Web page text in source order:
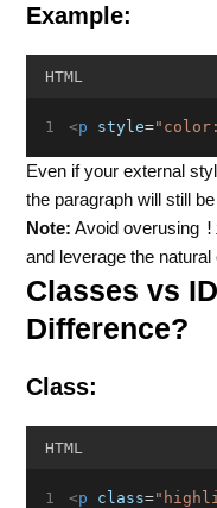
Example:
HTML
<p style=
Even if your external
the paragraph will still
Note: Avoid overusing
and leverage the
Classes vs
Difference?
Class:
HTML
<p class=